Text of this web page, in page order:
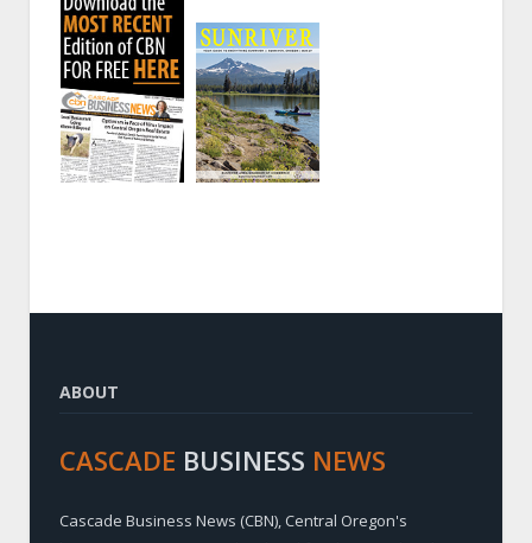
ABOUT
CASCADE BUSINESS NEWS
Cascade Business News (CBN), Central Oregon's